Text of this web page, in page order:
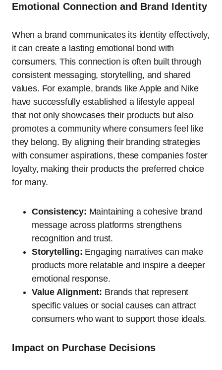
Emotional Connection and Brand Identity
When a brand communicates its identity effectively,
it can create a lasting emotional bond with
consumers. This connection is often built through
consistent messaging, storytelling, and shared
values. For example, brands like Apple and Nike
have successfully established a lifestyle appeal
that not only showcases their products but also
promotes a community where consumers feel like
they belong. By aligning their branding strategies
with consumer aspirations, these companies foster
loyalty, making their products the preferred choice
for many.
Consistency: Maintaining a cohesive brand
message across platforms strengthens
recognition and trust.
Storytelling: Engaging narratives can make
products more relatable and inspire a deeper
emotional response.
Value Alignment: Brands that represent
specific values or social causes can attract
consumers who want to support those ideals.
Impact on Purchase Decisions